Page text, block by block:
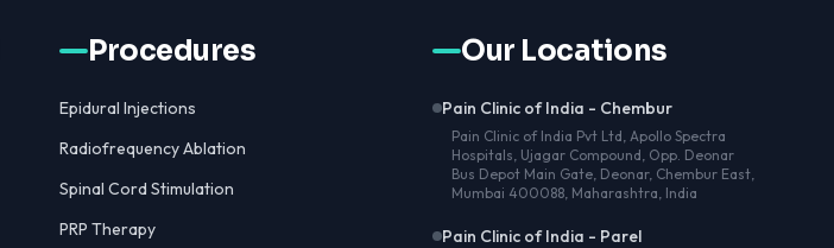
Procedures
Epidural Injections
Radiofrequency Ablation
Spinal Cord Stimulation
PRP Therapy
Our Locations
Pain Clinic of India - Chembur
Pain Clinic of India Pvt Ltd, Apollo Spectra
Hospitals, Ujagar Compound, Opp. Deonar
Bus Depot Main Gate, Deonar, Chembur East,
Mumbai 400088, Maharashtra, India
Pain Clinic of India - Parel